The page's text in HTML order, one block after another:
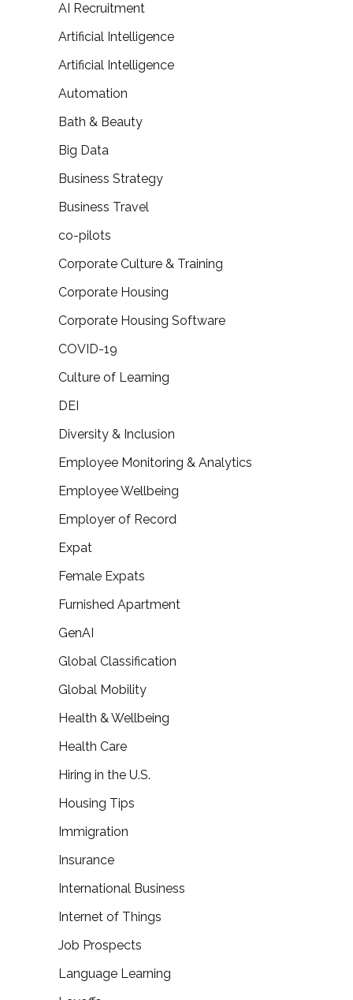
AI Recruitment
Artificial Intelligence
Artificial Intelligence
Automation
Bath & Beauty
Big Data
Business Strategy
Business Travel
co-pilots
Corporate Culture & Training
Corporate Housing
Corporate Housing Software
COVID-19
Culture of Learning
DEI
Diversity & Inclusion
Employee Monitoring & Analytics
Employee Wellbeing
Employer of Record
Expat
Female Expats
Furnished Apartment
GenAI
Global Classification
Global Mobility
Health & Wellbeing
Health Care
Hiring in the U.S.
Housing Tips
Immigration
Insurance
International Business
Internet of Things
Job Prospects
Language Learning